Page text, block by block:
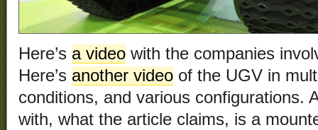
Here’s a video with the companies
Here’s another video of the UGV in
conditions, and various configurations.
with, what the article claims, is a